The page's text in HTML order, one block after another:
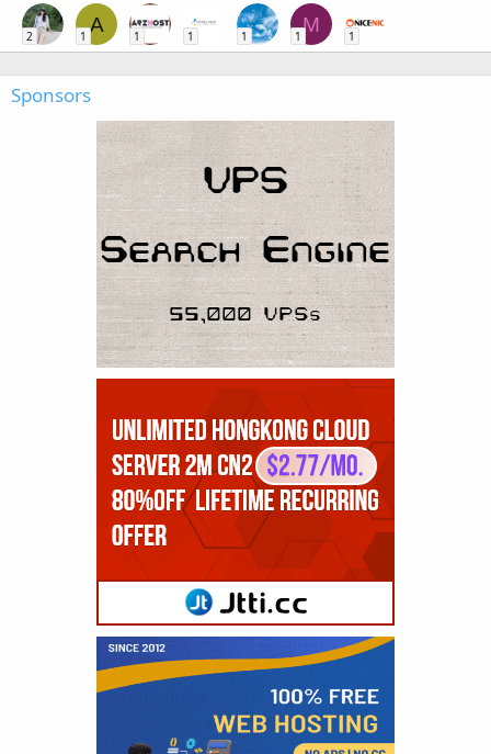
2
A
1 1 1 1
M
1 1
Sponsors